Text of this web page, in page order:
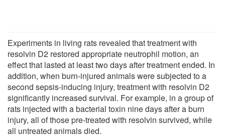
Experiments in living rats revealed that treatment with
resolvin D2 restored appropriate neutrophil motion, an
effect that lasted at least two days after treatment ended. In
addition, when burn-injured animals were subjected to a
second sepsis-inducing injury, treatment with resolvin D2
significantly increased survival. For example, in a group of
rats injected with a bacterial toxin nine days after a burn
injury, all of those pre-treated with resolvin survived, while
all untreated animals died.